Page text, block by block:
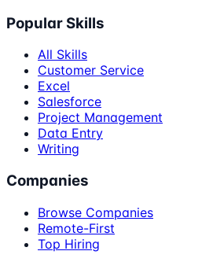
Popular Skills
All Skills
Customer Service
Excel
Salesforce
Project Management
Data Entry
Writing
Companies
Browse Companies
Remote-First
Top Hiring